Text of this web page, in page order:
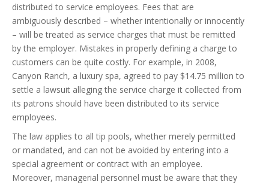
distributed to service employees. Fees that are
ambiguously described – whether intentionally or innocently
– will be treated as service charges that must be remitted
by the employer. Mistakes in properly defining a charge to
customers can be quite costly. For example, in 2008,
Canyon Ranch, a luxury spa, agreed to pay $14.75 million to
settle a lawsuit alleging the service charge it collected from
its patrons should have been distributed to its service
employees.
The law applies to all tip pools, whether merely permitted
or mandated, and can not be avoided by entering into a
special agreement or contract with an employee.
Moreover, managerial personnel must be aware that they